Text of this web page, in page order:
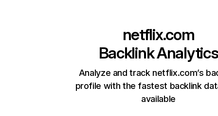
netflix.com
Backlink Analytics
Analyze and track netflix.com’s
profile with the fastest backlink
available